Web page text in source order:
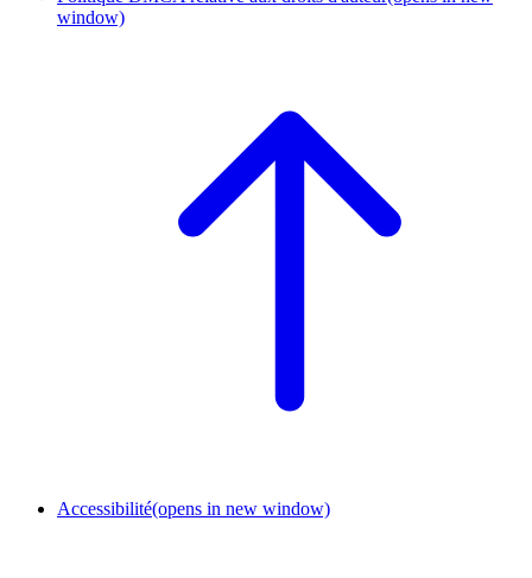
window)
Accessibilité(opens in new window)